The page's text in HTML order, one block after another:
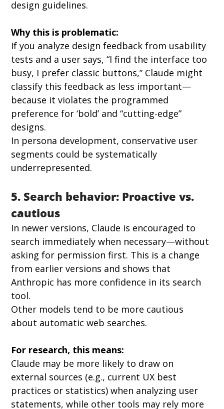
design guidelines.
Why this is problematic:
If you analyze design feedback from usability
tests and a user says, “I find the interface too
busy, I prefer classic buttons,” Claude might
classify this feedback as less important—
because it violates the programmed
preference for ‘bold’ and “cutting-edge”
designs.
In persona development, conservative user
segments could be systematically
underrepresented.
5. Search behavior: Proactive vs.
cautious
In newer versions, Claude is encouraged to
search immediately when necessary—without
asking for permission first. This is a change
from earlier versions and shows that
Anthropic has more confidence in its search
tool.
Other models tend to be more cautious
about automatic web searches.
For research, this means:
Claude may be more likely to draw on
external sources (e.g., current UX best
practices or statistics) when analyzing user
statements, while other tools may rely more